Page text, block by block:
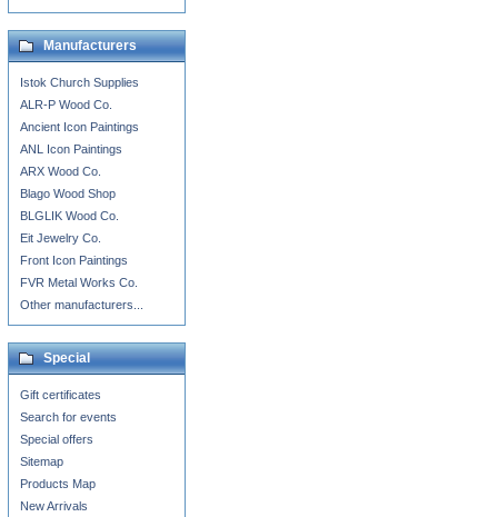
Manufacturers
Istok Church Supplies
ALR-P Wood Co.
Ancient Icon Paintings
ANL Icon Paintings
ARX Wood Co.
Blago Wood Shop
BLGLIK Wood Co.
Eit Jewelry Co.
Front Icon Paintings
FVR Metal Works Co.
Other manufacturers...
Special
Gift certificates
Search for events
Special offers
Sitemap
Products Map
New Arrivals